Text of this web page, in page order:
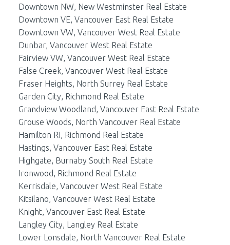
Downtown NW, New Westminster Real Estate
Downtown VE, Vancouver East Real Estate
Downtown VW, Vancouver West Real Estate
Dunbar, Vancouver West Real Estate
Fairview VW, Vancouver West Real Estate
False Creek, Vancouver West Real Estate
Fraser Heights, North Surrey Real Estate
Garden City, Richmond Real Estate
Grandview Woodland, Vancouver East Real Estate
Grouse Woods, North Vancouver Real Estate
Hamilton RI, Richmond Real Estate
Hastings, Vancouver East Real Estate
Highgate, Burnaby South Real Estate
Ironwood, Richmond Real Estate
Kerrisdale, Vancouver West Real Estate
Kitsilano, Vancouver West Real Estate
Knight, Vancouver East Real Estate
Langley City, Langley Real Estate
Lower Lonsdale, North Vancouver Real Estate